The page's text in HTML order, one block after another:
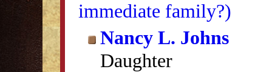
immediate family?)
Nancy L. Johns
Daughter